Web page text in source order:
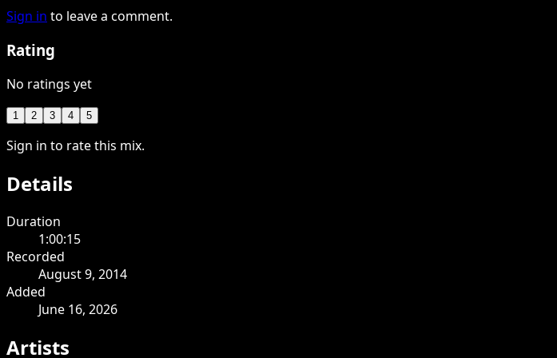
Sign in to leave a comment.
Rating
No ratings yet
1 2 3 4 5
Sign in to rate this mix.
Details
Duration
1:00:15
Recorded
August 9, 2014
Added
June 16, 2026
Artists